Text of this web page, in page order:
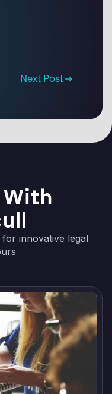
Next Post
innovative legal